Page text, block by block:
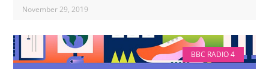
November 29, 2019
BBC RADIO 4